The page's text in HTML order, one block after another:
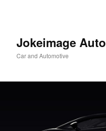
Jokeimage Auto
Car and Automotive